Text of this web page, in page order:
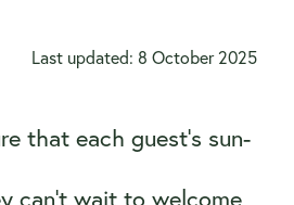
Last updated: 8 October 2025
that each guest’s sun-
can’t wait to welcome